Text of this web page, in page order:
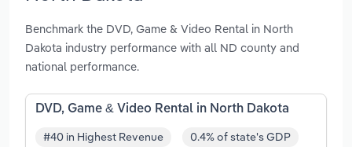
Benchmark the DVD, Game & Video Rental in North
Dakota industry performance with all ND county and
national performance.
DVD, Game & Video Rental in North Dakota
#40 in Highest Revenue 0.4% of state's GDP